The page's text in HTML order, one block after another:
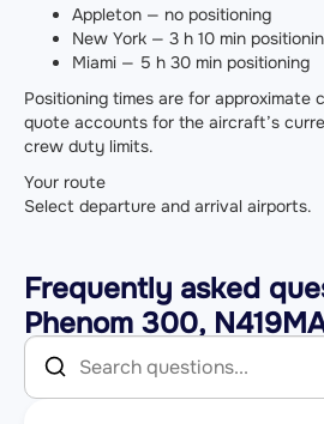
Appleton — no positioning
New York — 3 h 10 min
Miami — 5 h 30 min positioning
Positioning times are for approximate
quote accounts for the aircraft’s
crew duty limits.
Your route
Select departure and arrival airports.
Frequently asked
Phenom 300,